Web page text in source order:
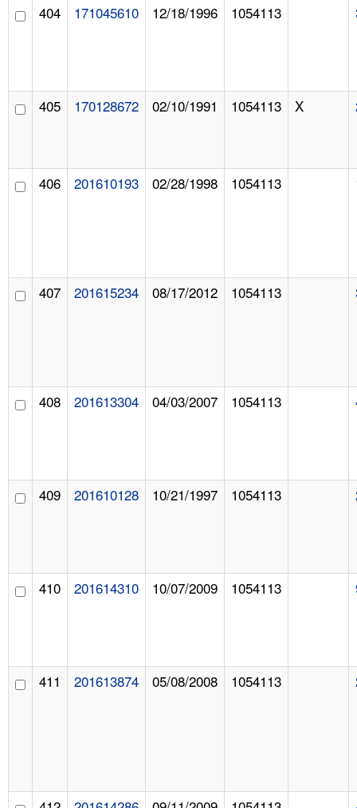
404 171045610 12/18/1996 1054113
405 170128672 02/10/1991 1054113 X
406 201610193 02/28/1998 1054113
407 201615234 08/17/2012 1054113
408 201613304 04/03/2007 1054113
409 201610128 10/21/1997 1054113
410 201614310 10/07/2009 1054113
411 201613874 05/08/2008 1054113